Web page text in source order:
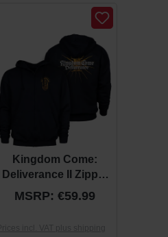
Kingdom Come:
Deliverance II Zipper
Hoodie "Official
MSRP: €59.99